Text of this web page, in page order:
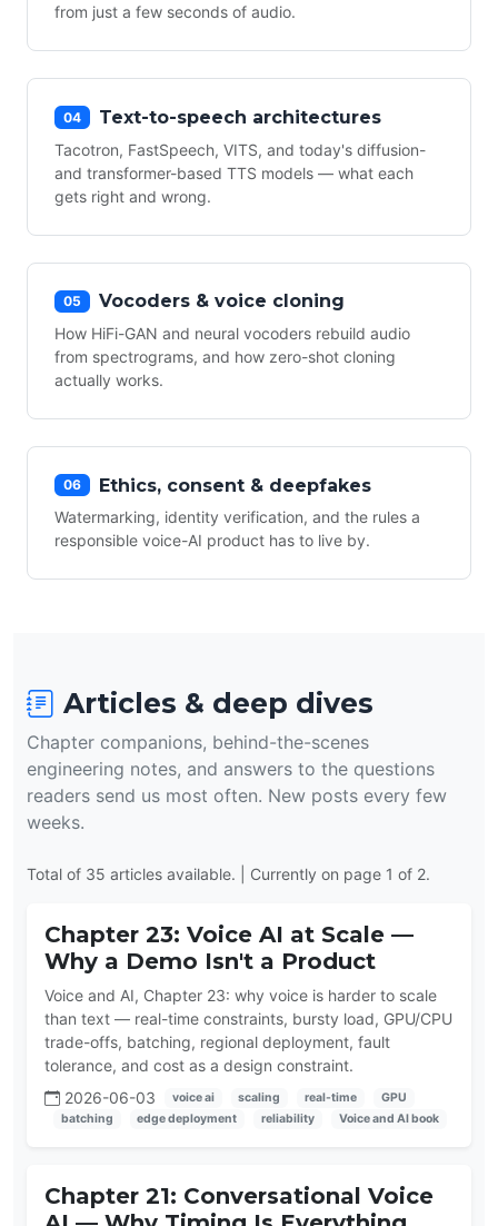
from just a few seconds of audio.
04 Text-to-speech architectures
Tacotron, FastSpeech, VITS, and today's diffusion-
and transformer-based TTS models — what each
gets right and wrong.
05 Vocoders & voice cloning
How HiFi-GAN and neural vocoders rebuild audio
from spectrograms, and how zero-shot cloning
actually works.
06 Ethics, consent & deepfakes
Watermarking, identity verification, and the rules a
responsible voice-AI product has to live by.
Articles & deep dives
Chapter companions, behind-the-scenes
engineering notes, and answers to the questions
readers send us most often. New posts every few
weeks.
Total of 35 articles available. | Currently on page 1 of 2.
Chapter 23: Voice AI at Scale —
Why a Demo Isn't a Product
Voice and AI, Chapter 23: why voice is harder to scale
than text — real-time constraints, bursty load, GPU/CPU
trade-offs, batching, regional deployment, fault
tolerance, and cost as a design constraint.
2026-06-03
voice ai scaling real-time
GPU
batching
edge deployment reliability Voice and AI book
Chapter 21: Conversational Voice